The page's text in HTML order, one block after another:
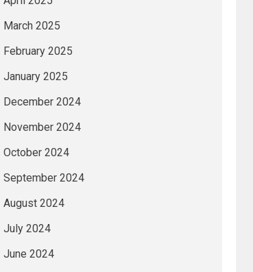
March 2025
February 2025
January 2025
December 2024
November 2024
October 2024
September 2024
August 2024
July 2024
June 2024